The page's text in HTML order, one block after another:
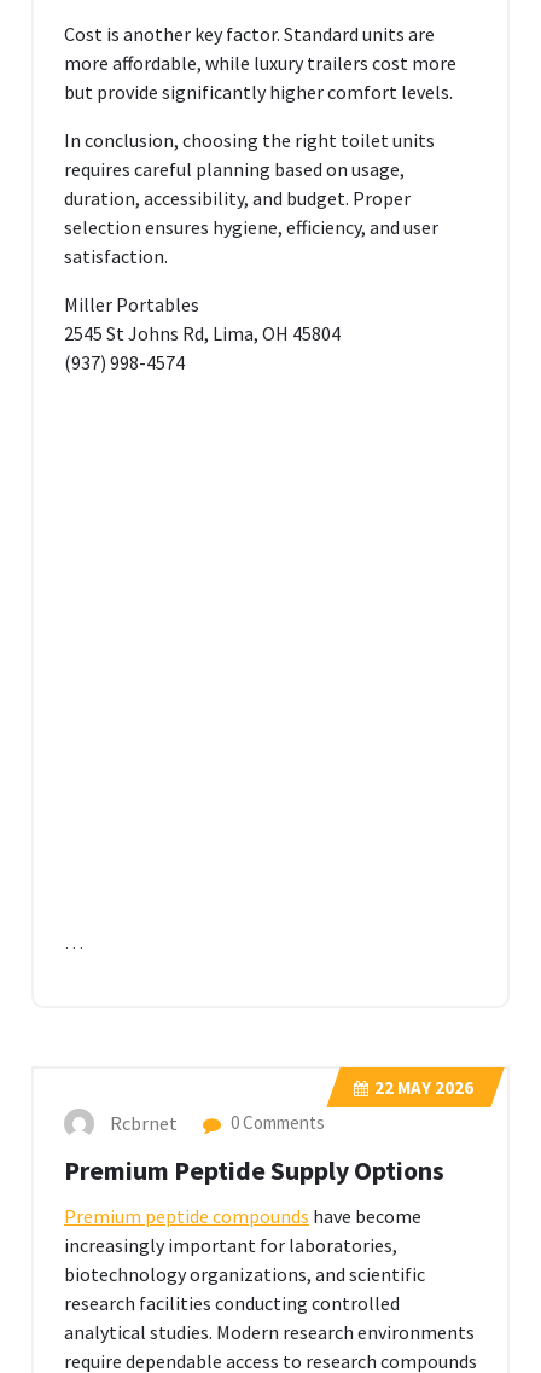
Cost is another key factor. Standard units are
more affordable, while luxury trailers cost more
but provide significantly higher comfort levels.
In conclusion, choosing the right toilet units
requires careful planning based on usage,
duration, accessibility, and budget. Proper
selection ensures hygiene, efficiency, and user
satisfaction.
Miller Portables
2545 St Johns Rd, Lima, OH 45804
(937) 998-4574
…
22 MAY 2026
Rcbrnet 0 Comments
Premium Peptide Supply Options
Premium peptide compounds have become
increasingly important for laboratories,
biotechnology organizations, and scientific
research facilities conducting controlled
analytical studies. Modern research environments
require dependable access to research compounds